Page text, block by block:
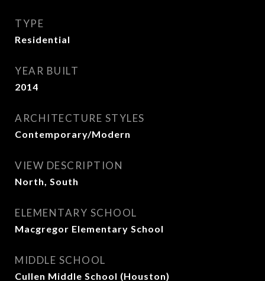
TYPE
Residential
YEAR BUILT
2014
ARCHITECTURE STYLES
Contemporary/Modern
VIEW DESCRIPTION
North, South
ELEMENTARY SCHOOL
Macgregor Elementary School
MIDDLE SCHOOL
Cullen Middle School (Houston)